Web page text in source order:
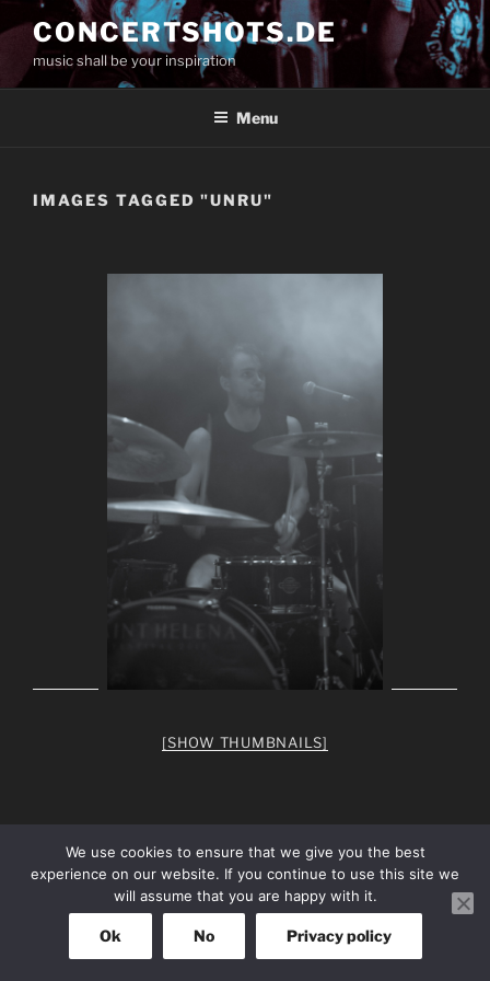
to
content
CONCERTSHOTS.DE
music shall be your inspiration
Menu
IMAGES TAGGED "UNRU"
[SHOW THUMBNAILS]
facebookInstagram
We use cookies to ensure that we give you the best
experience on our website. If you continue to use this site we
will assume that you are happy with it.
Ok No Privacy policy